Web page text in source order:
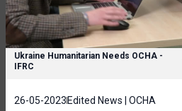
Ukraine Humanitarian Needs OCHA -
IFRC
26-05-2023 Edited News | OCHA